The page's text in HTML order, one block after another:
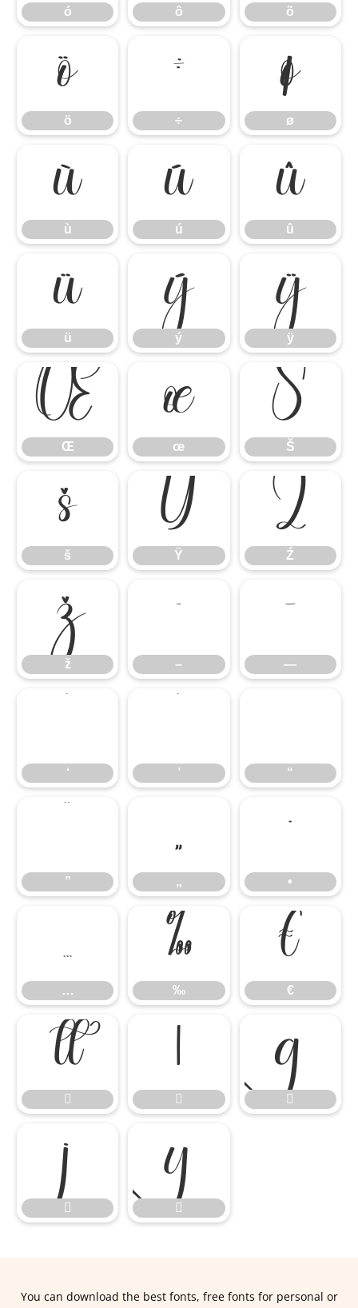
ó ô õ
ö
ö
÷
÷
ø
ø
ù
ù
ú
ú
û
û
ü
ü
ý
ý
ÿ
ÿ
Œ
Œ
œ
œ
Š
Š
š
š
Ÿ
Ÿ
Ź
Ź
ž
ž
–
–
—
—
‘ ’ “
”
„
„
•
•
…
…
‰
‰
€
€










You can download the best fonts, free fonts for personal or